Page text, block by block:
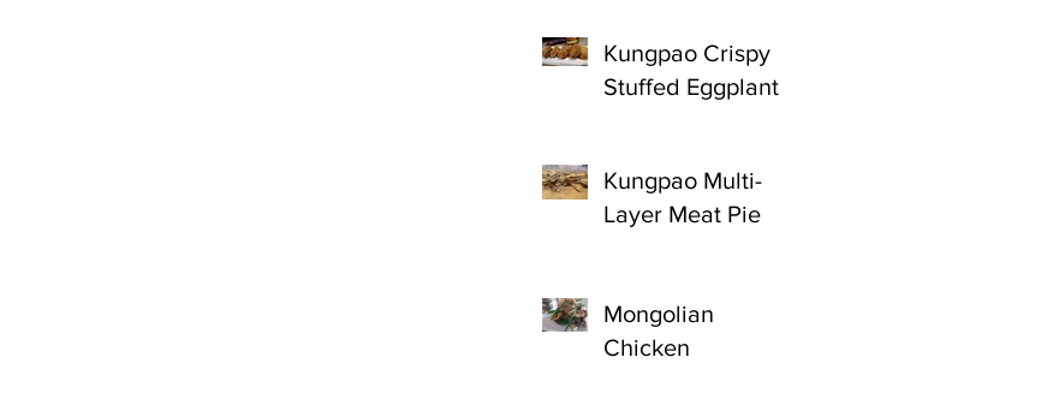
Kungpao Crispy
Stuffed Eggplant
Kungpao Multi-
Layer Meat Pie
Mongolian
Chicken